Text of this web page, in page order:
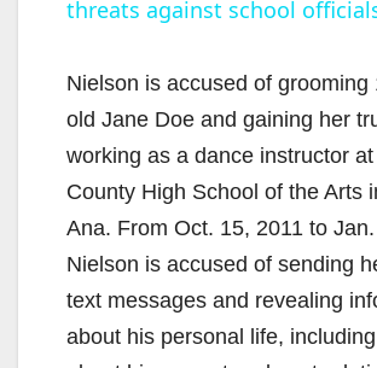
V
i
d
e
threats against school
Nielson is accused of grooming
old Jane Doe and gaining her
working as a dance instructor
County High School of the Arts
Ana. From Oct. 15, 2011 to
Nielson is accused of sending
text messages and revealing
about his personal life,